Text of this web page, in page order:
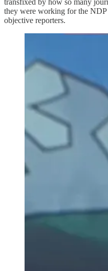
they were working for the NDP
objective reporters.